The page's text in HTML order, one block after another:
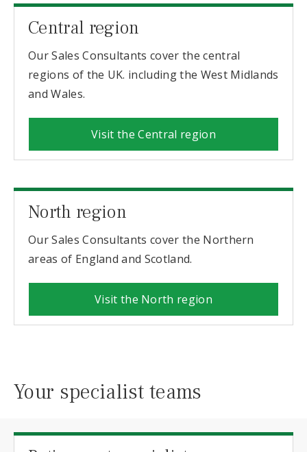
Central region
Our Sales Consultants cover the central
regions of the UK. including the West Midlands
and Wales.
Visit the Central region
North region
Our Sales Consultants cover the Northern
areas of England and Scotland.
Visit the North region
Your specialist teams